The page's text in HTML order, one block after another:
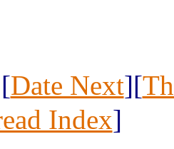
Date Next][
Index]